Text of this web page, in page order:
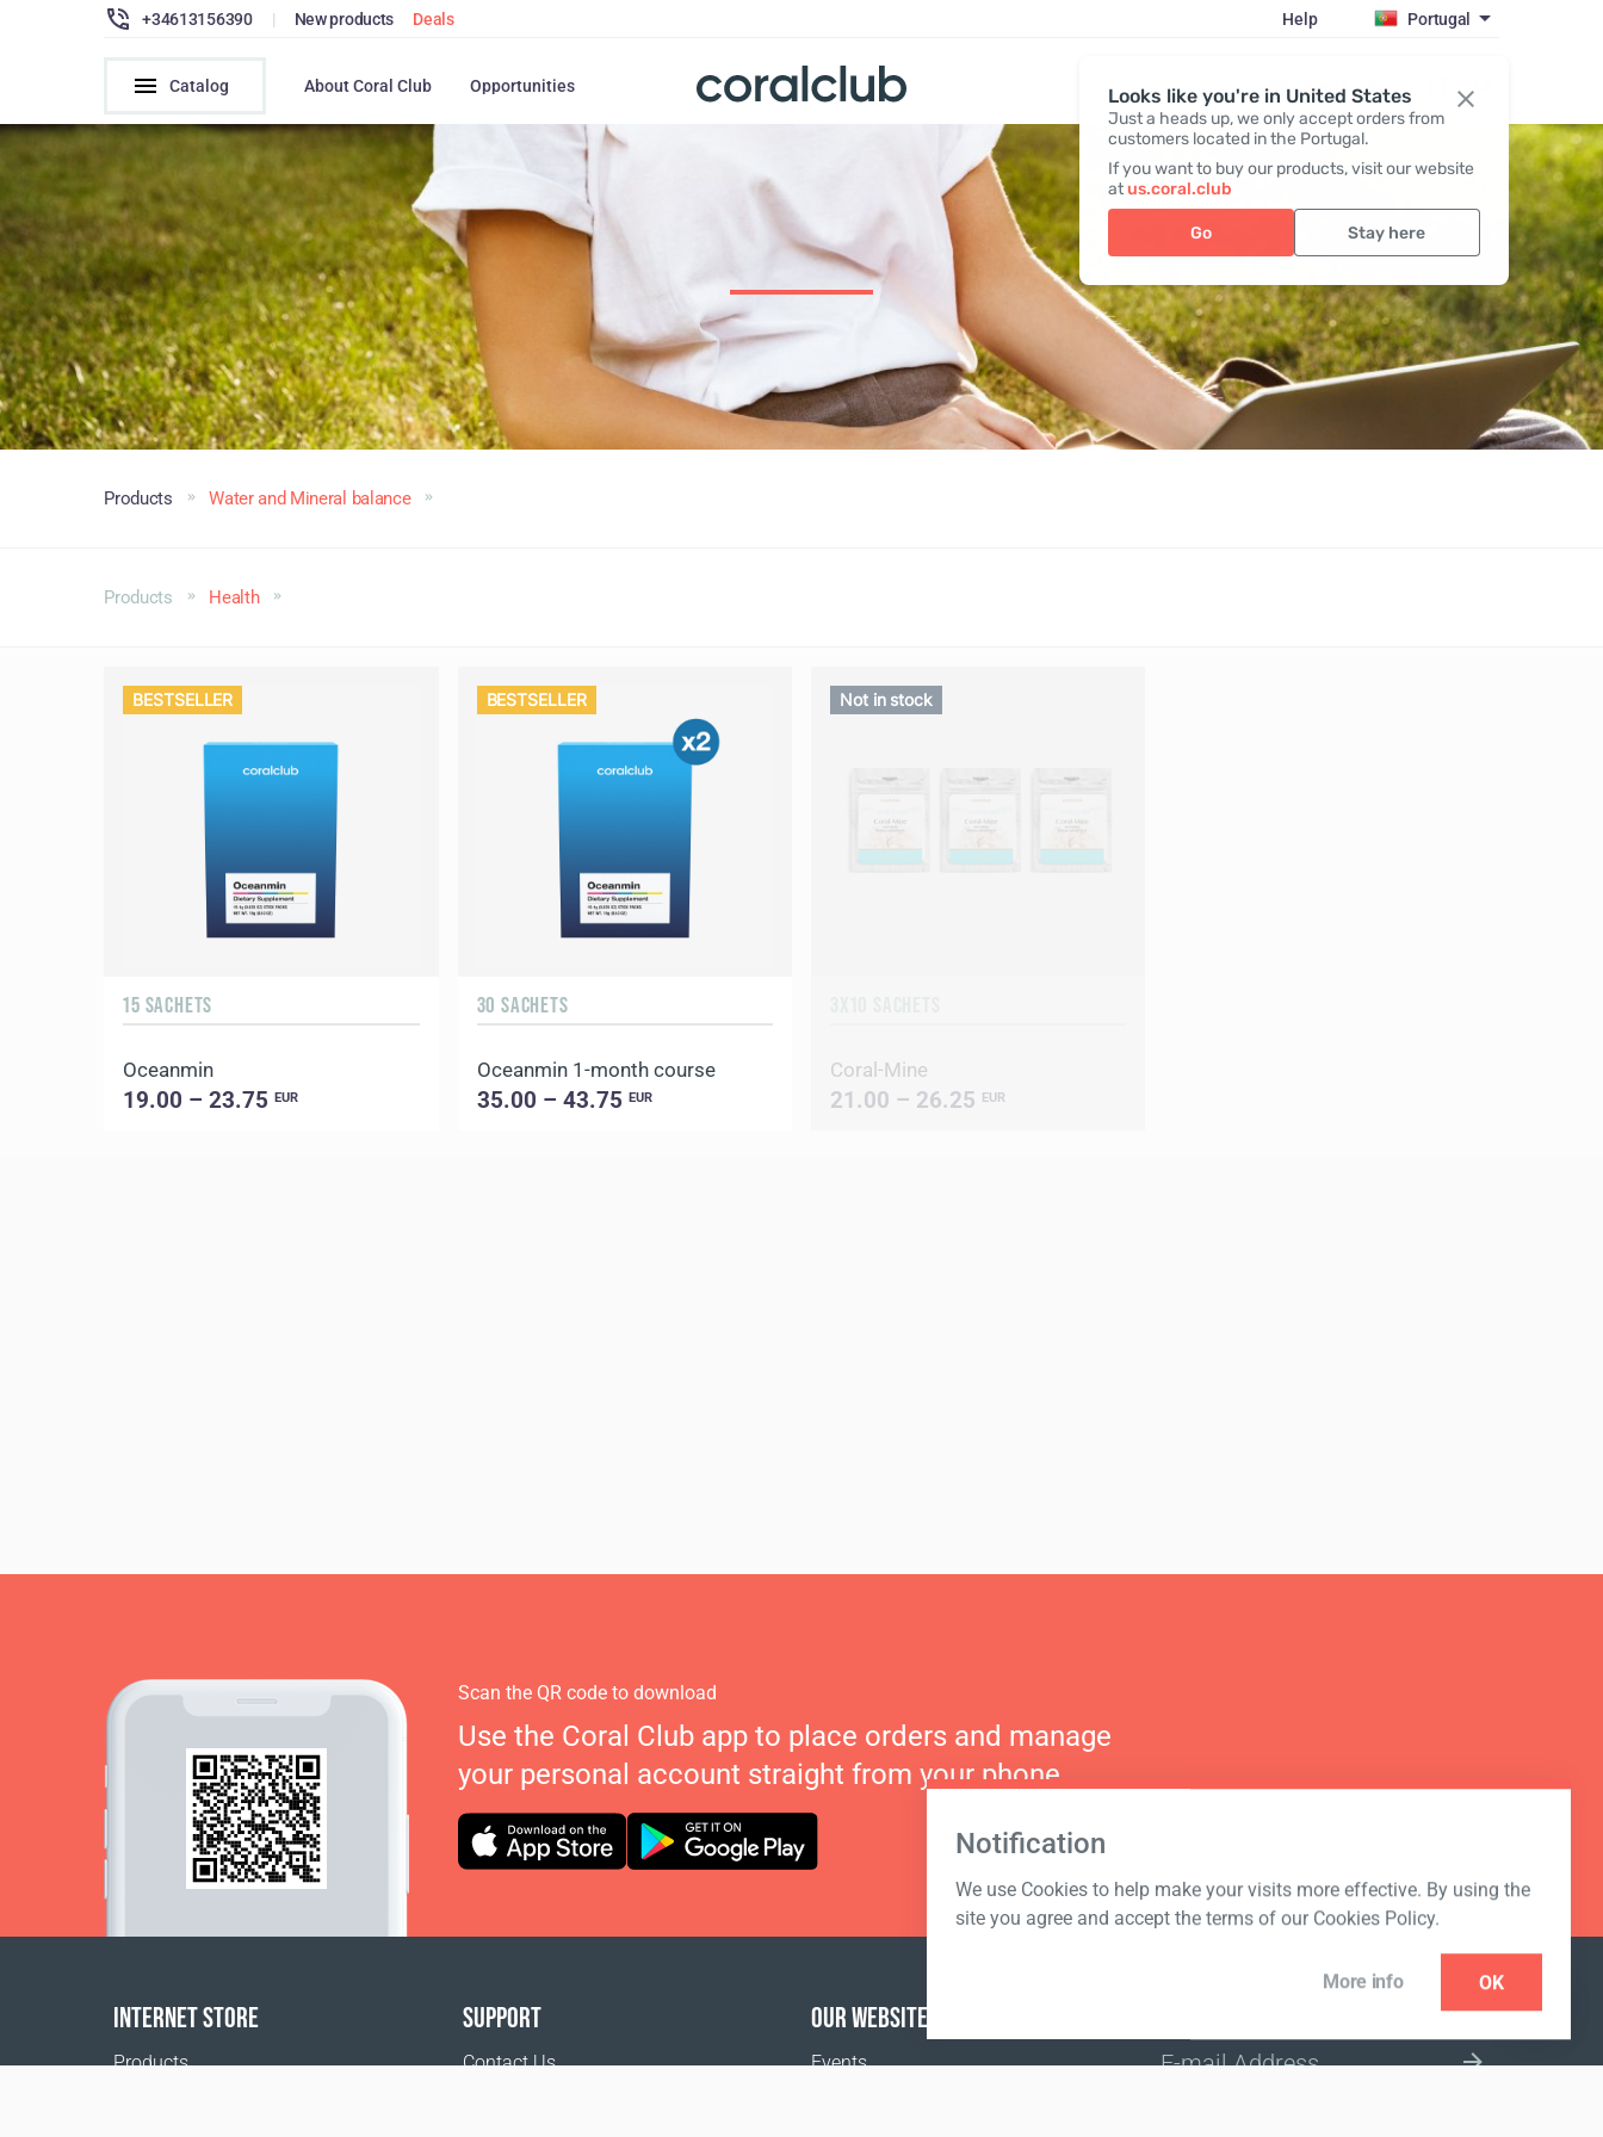
Looks like you're in United States
Just a heads up, we only accept orders from
customers located in the Portugal.
If you want to buy our products, visit our website
atus.coral.club
Go Stay here
+34613156390 | New products Deals Help Portugal
Catalog About Coral Club Opportunities Register / Login
Products Water and Mineral balance
Products Health
BESTSELLER
15 SACHETS
Oceanmin
19.00 – 23.75EUR
BESTSELLER
30 SACHETS
Oceanmin 1-month course
35.00 – 43.75 EUR
Coral-Mine
21.00 – 26.25 EUR
Not in stock
Notification
We use Cookies to help make your visits more effective. By using the
site you agree and accept the terms of our Cookies Policy.
More info OK
Scan the QR code to download
Use the Coral Club app to place orders and manage
your personal account straight from your phone.
INTERNET STORE
Products
SUPPORT
Contact Us
OUR WEBSITES
Events